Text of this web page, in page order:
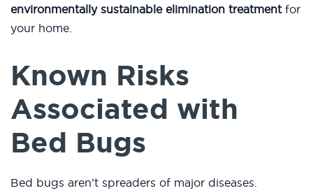
environmentally sustainable elimination treatmentfor
your home.
Known Risks
Associated with
Bed Bugs
Bed bugs aren’t spreaders of major diseases.